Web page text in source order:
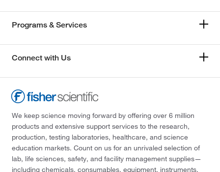
Programs & Services
Connect with Us
We keep science moving forward by offering over 6 million
products and extensive support services to the research,
production, testing laboratories, healthcare, and science
education markets. Count on us for an unrivaled selection of
lab, life sciences, safety, and facility management supplies—
including chemicals, consumables, equipment, instruments,